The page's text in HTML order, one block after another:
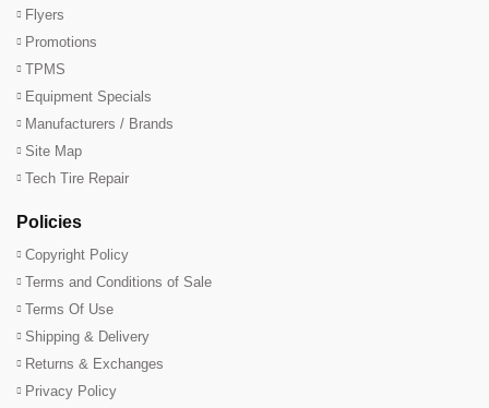
Flyers
Promotions
TPMS
Equipment Specials
Manufacturers / Brands
Site Map
Tech Tire Repair
Policies
Copyright Policy
Terms and Conditions of Sale
Terms Of Use
Shipping & Delivery
Returns & Exchanges
Privacy Policy